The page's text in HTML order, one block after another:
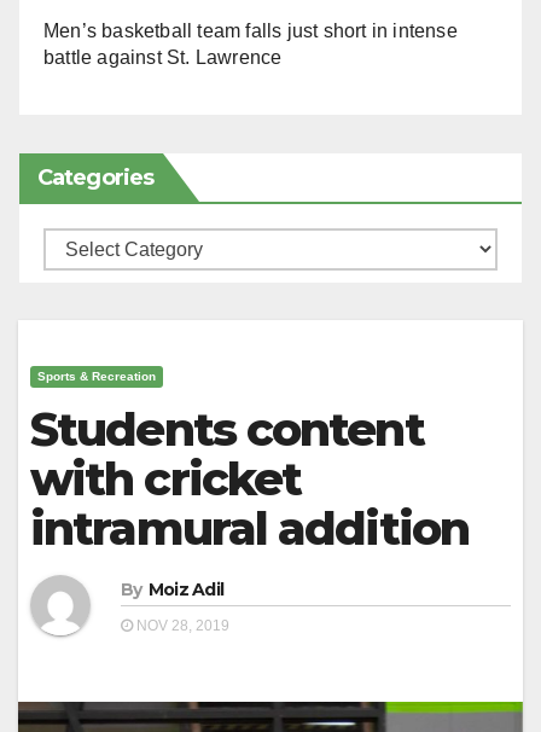
Men’s basketball team falls just short in intense
battle against St. Lawrence
Categories
Categories
Sports & Recreation
Students content
with cricket
intramural addition
By Moiz Adil
NOV 28, 2019